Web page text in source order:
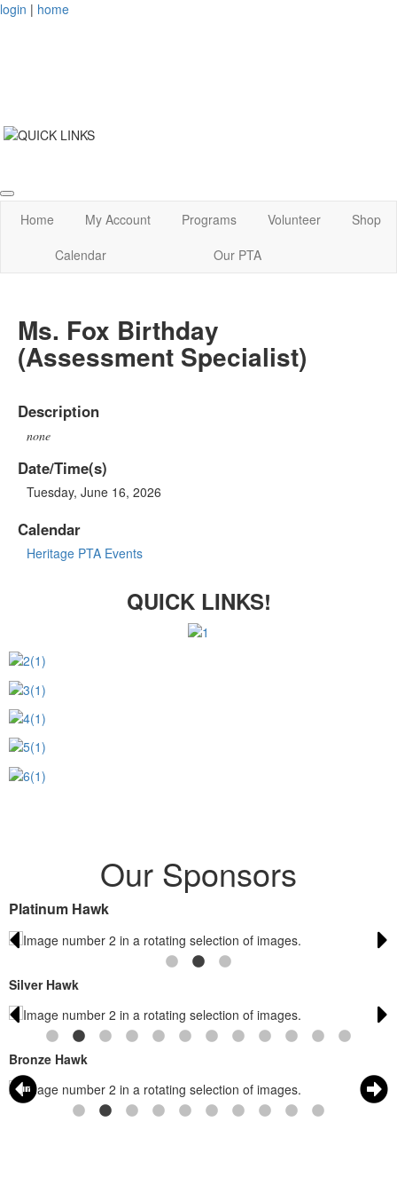
login | home
Home My Account Programs Volunteer
Shop
Calendar
Our PTA
Ms. Fox Birthday
(Assessment Specialist)
Description
none
Date/Time(s)
Tuesday, June 16, 2026
Calendar
Heritage PTA Events
QUICK LINKS!
Our Sponsors
Platinum Hawk
Silver Hawk
Bronze Hawk